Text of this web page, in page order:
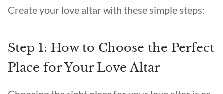
Create your love altar with these simple steps:
Step 1: How to Choose the Perfect
Place for Your Love Altar